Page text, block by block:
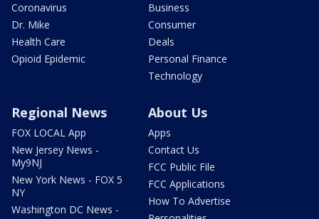
Coronavirus
Dr. Mike
Health Care
Opioid Epidemic
Business
Consumer
Deals
Personal Finance
Technology
Regional News
FOX LOCAL App
New Jersey News -
My9NJ
New York News - FOX 5
NY
Washington DC News -
About Us
Apps
Contact Us
FCC Public File
FCC Applications
How To Advertise